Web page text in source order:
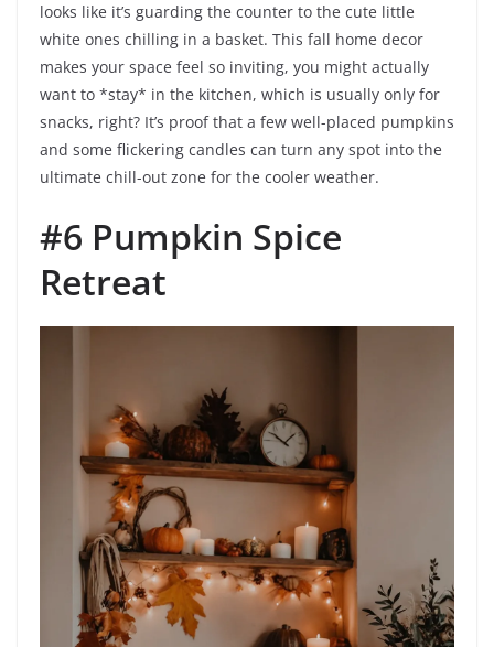
looks like it’s guarding the counter to the cute little
white ones chilling in a basket. This fall home decor
makes your space feel so inviting, you might actually
want to *stay* in the kitchen, which is usually only for
snacks, right? It’s proof that a few well-placed pumpkins
and some flickering candles can turn any spot into the
ultimate chill-out zone for the cooler weather.
#6 Pumpkin Spice
Retreat